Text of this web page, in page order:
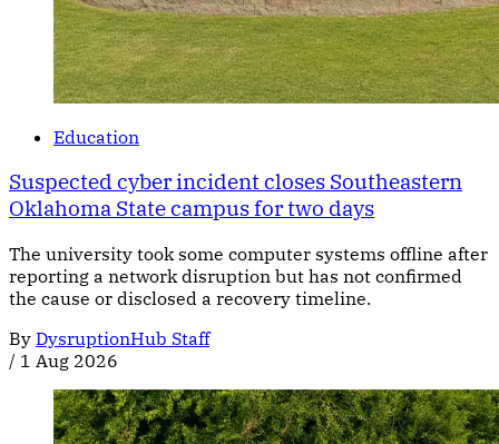
Education
Suspected cyber incident closes Southeastern
Oklahoma State campus for two days
The university took some computer systems offline after
reporting a network disruption but has not confirmed
the cause or disclosed a recovery timeline.
By DysruptionHub Staff
/ 1 Aug 2026